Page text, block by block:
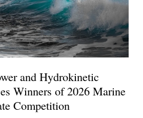
and Hydrokinetic
Winners of 2026 Marine
Competition